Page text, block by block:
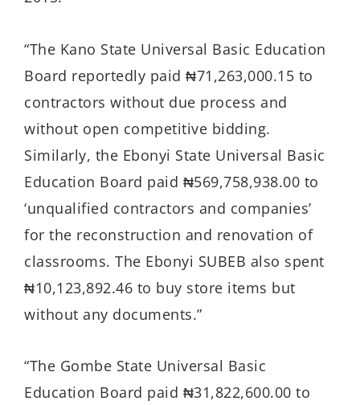
“The Kano State Universal Basic Education
Board reportedly paid ₦71,263,000.15 to
contractors without due process and
without open competitive bidding.
Similarly, the Ebonyi State Universal Basic
Education Board paid ₦569,758,938.00 to
‘unqualified contractors and companies’
for the reconstruction and renovation of
classrooms. The Ebonyi SUBEB also spent
₦10,123,892.46 to buy store items but
without any documents.”
“The Gombe State Universal Basic
Education Board paid ₦31,822,600.00 to